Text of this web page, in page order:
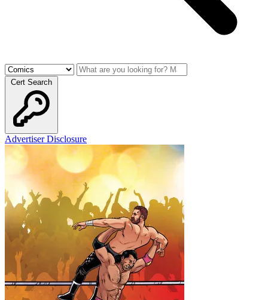
Cert Search
Advertiser Disclosure